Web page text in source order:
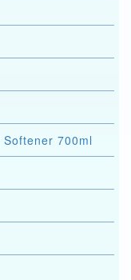
700ml